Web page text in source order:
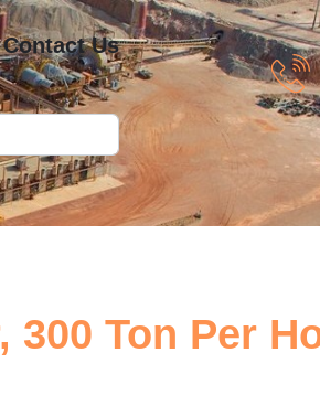
Contact Us
300 Ton Per